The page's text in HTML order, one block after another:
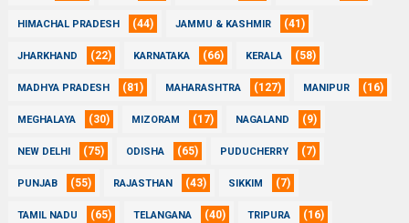
HIMACHAL PRADESH (44) JAMMU & KASHMIR (41)
JHARKHAND (22) KARNATAKA (66) KERALA (58)
MADHYA PRADESH (81) MAHARASHTRA (127) MANIPUR (16)
MEGHALAYA (30) MIZORAM (17) NAGALAND (9)
NEW DELHI (75) ODISHA (65) PUDUCHERRY (7)
PUNJAB (55) RAJASTHAN (43) SIKKIM (7)
TAMIL NADU (65) TELANGANA (40) TRIPURA (16)